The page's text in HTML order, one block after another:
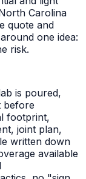
Carolina
quote and
one idea:
risk.
is poured,
before
footprint,
joint plan,
written down
available